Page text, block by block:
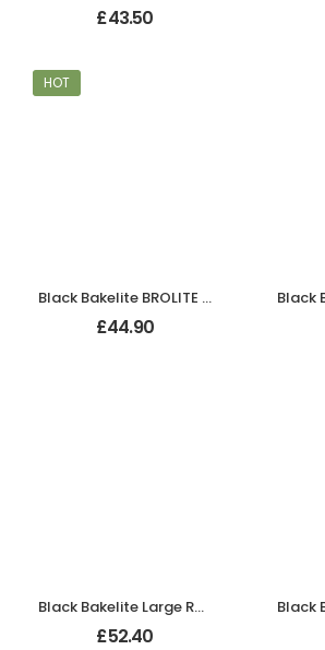
£43.50
HOT
Black Bakelite BROLITE Zig-Zag Door Knobs
£44.90
Black Bakelite Large Round Door Knobs On Empire Chrome Bathroom Plates
£52.40